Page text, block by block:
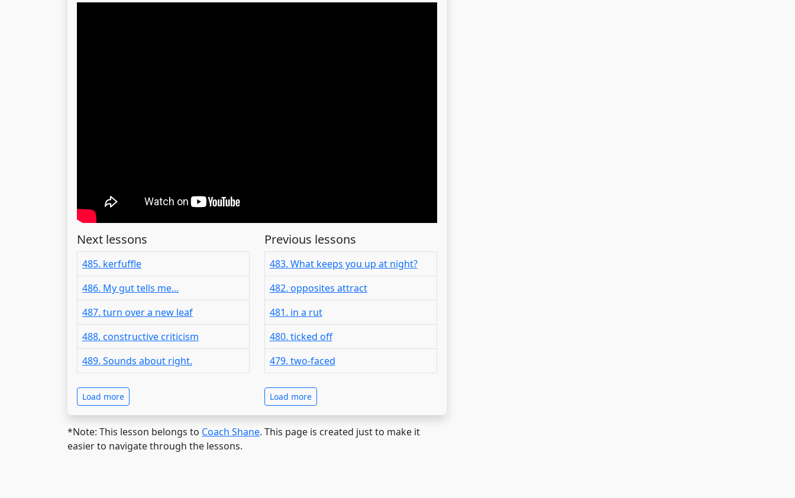
Next lessons
485. kerfuffle
486. My gut tells me...
487. turn over a new leaf
488. constructive criticism
489. Sounds about right.
Load more
Previous lessons
483. What keeps you up at night?
482. opposites attract
481. in a rut
480. ticked off
479. two-faced
Load more
*Note: This lesson belongs to Coach Shane. This page is created just to make it
easier to navigate through the lessons.